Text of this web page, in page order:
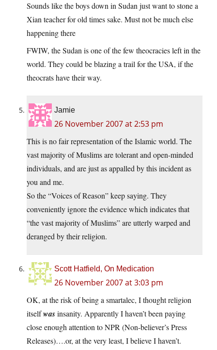
Sounds like the boys down in Sudan just want to stone a
Xian teacher for old times sake. Must not be much else
happening there
FWIW, the Sudan is one of the few theocracies left in the
world. They could be blazing a trail for the USA, if the
theocrats have their way.
Jamie
26 November 2007 at 2:53 pm
This is no fair representation of the Islamic world. The
vast majority of Muslims are tolerant and open-minded
individuals, and are just as appalled by this incident as
you and me.
So the “Voices of Reason” keep saying. They
conveniently ignore the evidence which indicates that
“the vast majority of Muslims” are utterly warped and
deranged by their religion.
Scott Hatfield, On Medication
26 November 2007 at 3:03 pm
OK, at the risk of being a smartalec, I thought religion
itselfwasinsanity. Apparently I haven’t been paying
close enough attention to NPR (Non-believer’s Press
Releases)….or, at the very least, I believe I haven’t.